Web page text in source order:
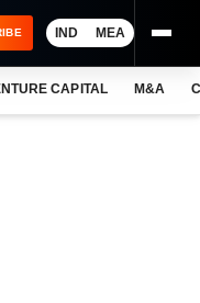
IND MEA
CAPITAL M&A